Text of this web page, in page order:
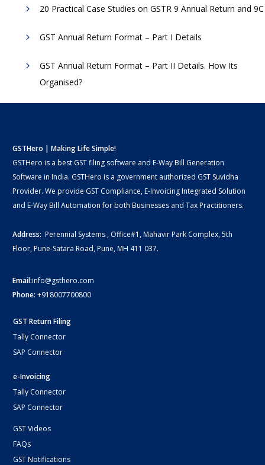
20 Practical Case Studies on GSTR 9 Annual Return and 9C
GST Annual Return Format – Part I Details
GST Annual Return Format – Part II Details. How Its
Organised?
GSTHero | Making Life Simple!
GSTHero is a best GST filing software and E-Way Bill Generation
Software in India. GSTHero is a government authorized GST Suvidha
Provider. We provide GST Compliance, E-Invoicing Integrated Solution
and E-Way Bill Automation for both Businesses and Tax Practitioners.
Address: Perennial Systems , Office#1, Mahavir Park Complex, 5th
Floor, Pune-Satara Road, Pune, MH 411 037.
Email:info@gsthero.com
Phone: +918007700800
GST Return Filing
Tally Connector
SAP Connector
e-Invoicing
Tally Connector
SAP Connector
GST Videos
FAQs
GST Notifications